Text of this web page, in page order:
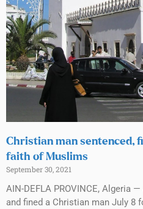
Christian man sentenced,
faith of Muslims
September 30, 2021
AIN-DEFLA PROVINCE, Algeria
and fined a Christian man July 8